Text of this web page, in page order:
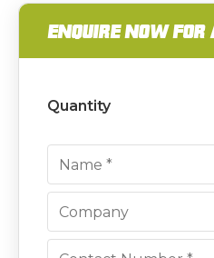
ENQUIRE NOW FOR
Quantity